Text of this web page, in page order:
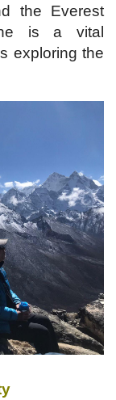
the Everest
is a vital
exploring the